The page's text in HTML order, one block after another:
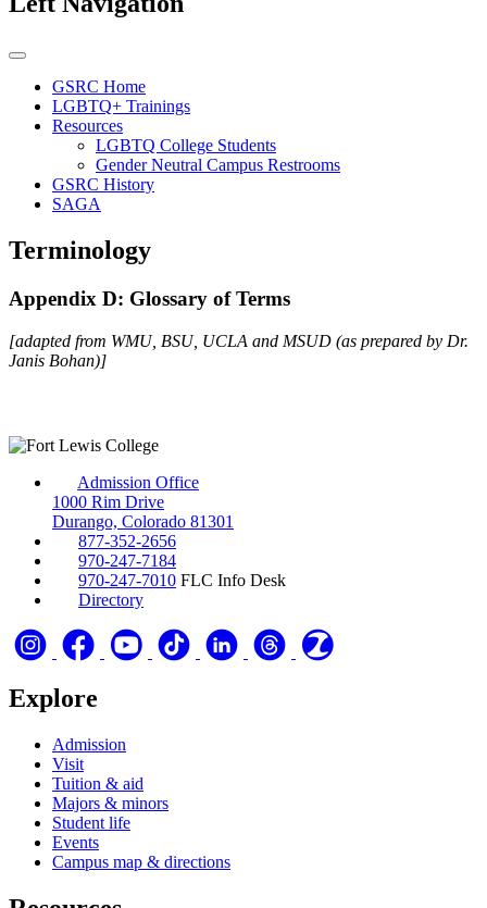
GSRC Home
LGBTQ+ Trainings
Resources
LGBTQ College Students
Gender Neutral Campus Restrooms
GSRC History
SAGA
Terminology
Appendix D: Glossary of Terms
[adapted from WMU, BSU, UCLA and MSUD (as prepared by Dr.
Janis Bohan)]
Admission Office
1000 Rim Drive
Durango, Colorado 81301
877-352-2656
970-247-7184
970-247-7010 FLC Info Desk
Directory
Explore
Admission
Visit
Tuition & aid
Majors & minors
Student life
Events
Campus map & directions